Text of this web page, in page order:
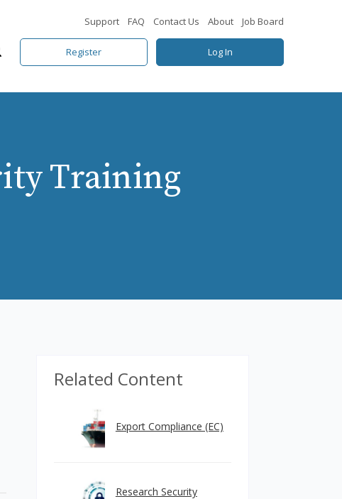
Support FAQ Contact Us About Job Board
Register Log In
Training
Related Content
Export Compliance (EC)
Research Security